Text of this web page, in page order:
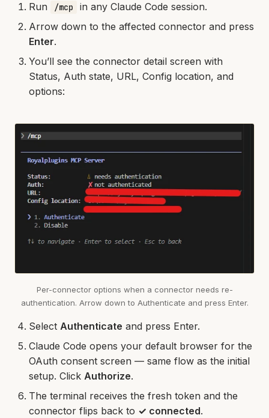
Run /mcp
in any Claude Code session.
Arrow down to the affected connector and press
Enter.
You’ll see the connector detail screen with
Status, Auth state, URL, Config location, and
options:
Per-connector options when a connector needs re-
authentication. Arrow down to Authenticate and press Enter.
Select Authenticate and press Enter.
Claude Code opens your default browser for the
OAuth consent screen — same flow as the initial
setup. Click Authorize.
The terminal receives the fresh token and the
connector flips back to ✓ connected.